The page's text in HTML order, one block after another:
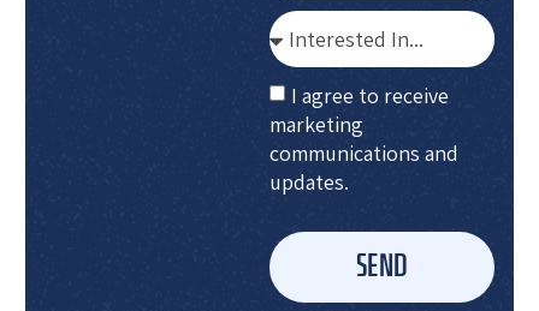
I agree to receive
marketing
communications and
updates.
SEND